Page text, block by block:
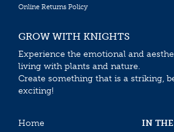
Online Returns Policy
GROW WITH KNIGHTS
Experience the emotional and
living with plants and nature.
Create something that is a striking,
exciting!
Home
IN